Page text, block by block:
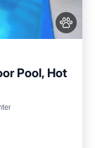
Pool, Hot